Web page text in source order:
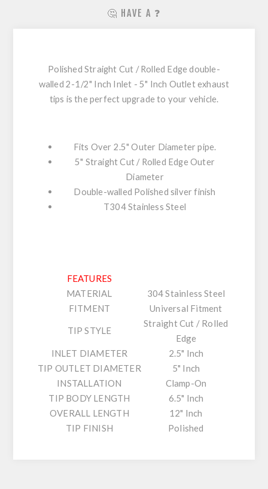
🤔 HAVE A ❓
Polished Straight Cut / Rolled Edge double-
walled 2-1/2" Inch Inlet - 5" Inch Outlet exhaust
tips is the perfect upgrade to your vehicle.
Fits Over 2.5" Outer Diameter pipe.
5" Straight Cut / Rolled Edge Outer
Diameter
Double-walled Polished silver finish
T304 Stainless Steel
FEATURES
MATERIAL
304 Stainless Steel
FITMENT
Universal Fitment
TIP STYLE
Straight Cut / Rolled
Edge
INLET DIAMETER
2.5" Inch
TIP OUTLET DIAMETER
5" Inch
INSTALLATION
Clamp-On
TIP BODY LENGTH
6.5" Inch
OVERALL LENGTH
12" Inch
TIP FINISH
Polished